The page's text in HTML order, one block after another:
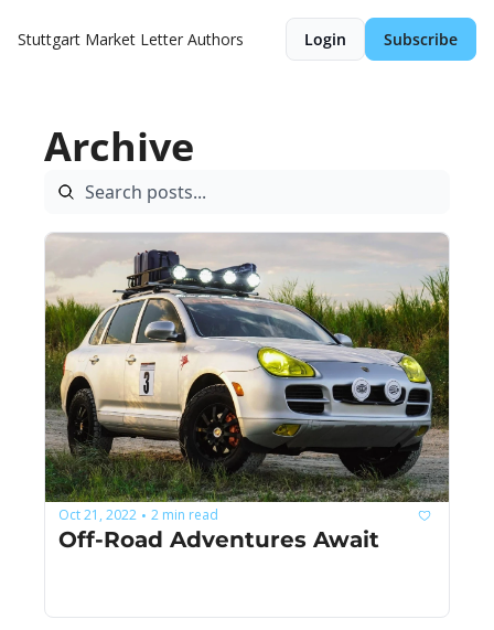
Stuttgart Market Letter Authors Login Subscribe
Archive
Oct 21, 2022 • 2 min read
Off-Road Adventures Await